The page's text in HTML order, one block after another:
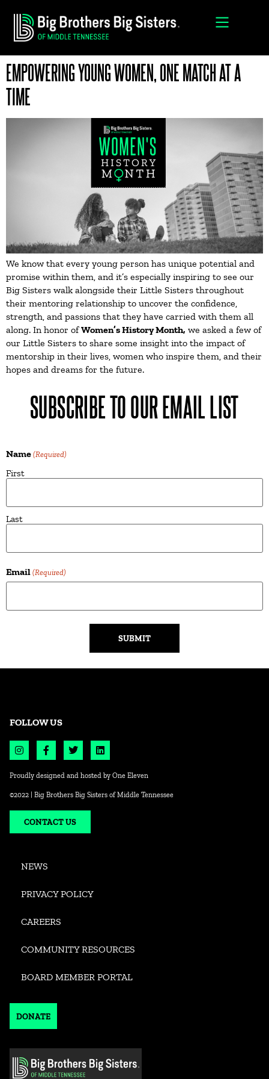
EMPOWERING YOUNG WOMEN, ONE MATCH AT A
TIME
We know that every young person has unique potential and
promise within them, and it’s especially inspiring to see our
Big Sisters walk alongside their Little Sisters throughout
their mentoring relationship to uncover the confidence,
strength, and passions that they have carried with them all
along. In honor ofWomen’s History Month, we asked a few of
our Little Sisters to share some insight into the impact of
mentorship in their lives, women who inspire them, and their
hopes and dreams for the future.
SUBSCRIBE TO OUR EMAIL LIST
Name (Required)
First
Last
Email (Required)
Alternative:
NEWS
PRIVACY POLICY
CAREERS
COMMUNITY RESOURCES
BOARD MEMBER PORTAL
DONATE
FOLLOW US
Proudly designed and hosted by One Eleven
©2022 | Big Brothers Big Sisters of Middle Tennessee
CONTACT US